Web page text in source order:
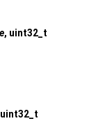
, uint32_t